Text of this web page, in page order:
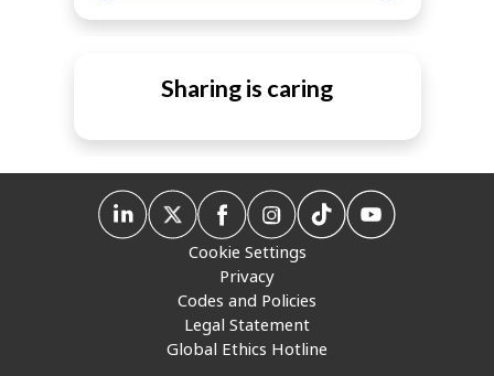
Sharing is caring
Cookie Settings
Privacy
Codes and Policies
Legal Statement
Global Ethics Hotline